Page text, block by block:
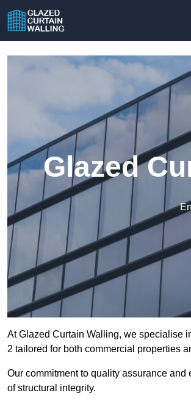
Glazed
At Glazed Curtain Walling, we specialise
2 tailored for both commercial properties
Our commitment to quality assurance
of structural integrity.